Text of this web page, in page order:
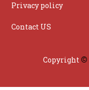
Privacy policy
Contact US
Copyright ©